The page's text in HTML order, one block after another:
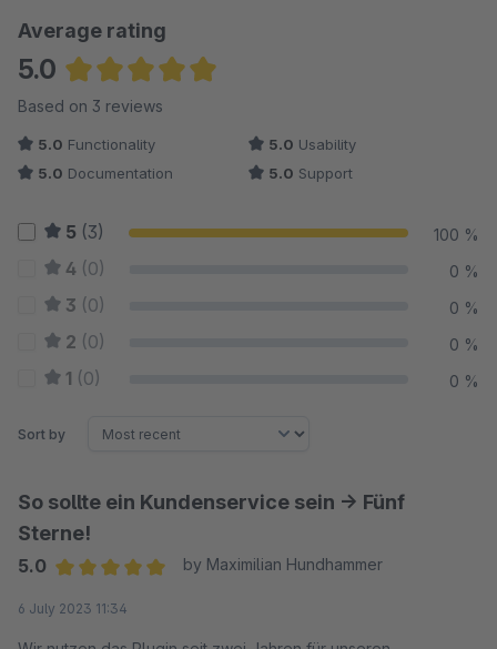
Average rating
5.0
Average rating of 5 out of 5 stars
Based on 3 reviews
5.0 Functionality 5.0 Usability
5.0 Documentation 5.0 Support
5 (3) 100 %
4 (0) 0 %
3 (0) 0 %
2 (0) 0 %
1 (0) 0 %
Sort by
So sollte ein Kundenservice sein -> Fünf
Sterne!
5.0
by Maximilian Hundhammer
6 July 2023 11:34